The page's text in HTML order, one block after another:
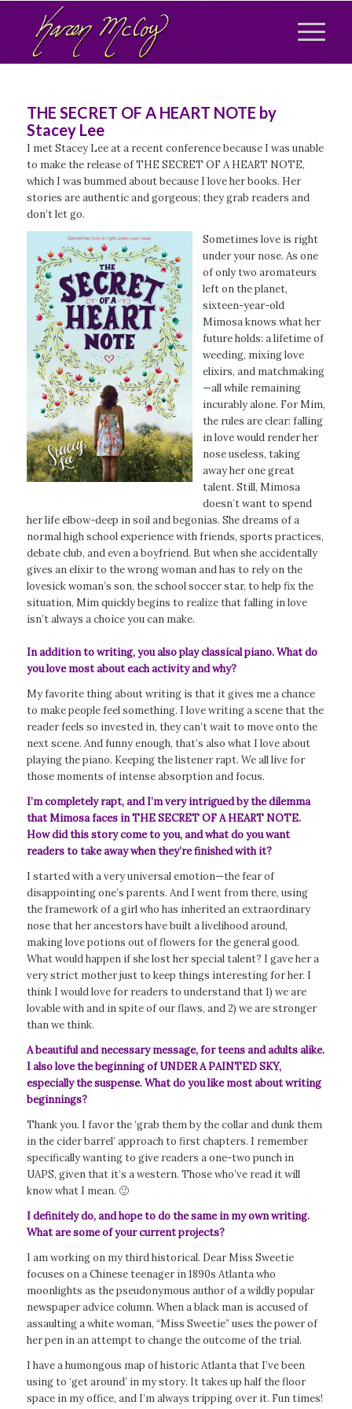
THE SECRET OF A HEART NOTE by
Stacey Lee
I met Stacey Lee at a recent conference because I was unable
to make the release of THE SECRET OF A HEART NOTE,
which I was bummed about because I love her books. Her
stories are authentic and gorgeous; they grab readers and
don’t let go.
Sometimes love is right
under your nose. As one
of only two aromateurs
left on the planet,
sixteen-year-old
Mimosa knows what her
future holds: a lifetime of
weeding, mixing love
elixirs, and matchmaking
—all while remaining
incurably alone. For Mim,
the rules are clear: falling
in love would render her
nose useless, taking
away her one great
talent. Still, Mimosa
doesn’t want to spend
her life elbow-deep in soil and begonias. She dreams of a
normal high school experience with friends, sports practices,
debate club, and even a boyfriend. But when she accidentally
gives an elixir to the wrong woman and has to rely on the
lovesick woman’s son, the school soccer star, to help fix the
situation, Mim quickly begins to realize that falling in love
isn’t always a choice you can make.
In addition to writing, you also play classical piano. What do
you love most about each activity and why?
My favorite thing about writing is that it gives me a chance
to make people feel something. I love writing a scene that the
reader feels so invested in, they can’t wait to move onto the
next scene. And funny enough, that’s also what I love about
playing the piano. Keeping the listener rapt. We all live for
those moments of intense absorption and focus.
I’m completely rapt, and I’m very intrigued by the dilemma
that Mimosa faces in THE SECRET OF A HEART NOTE.
How did this story come to you, and what do you want
readers to take away when they’re finished with it?
I started with a very universal emotion—the fear of
disappointing one’s parents. And I went from there, using
the framework of a girl who has inherited an extraordinary
nose that her ancestors have built a livelihood around,
making love potions out of flowers for the general good.
What would happen if she lost her special talent? I gave her a
very strict mother just to keep things interesting for her. I
think I would love for readers to understand that 1) we are
lovable with and in spite of our flaws, and 2) we are stronger
than we think.
A beautiful and necessary message, for teens and adults alike.
I also love the beginning of UNDER A PAINTED SKY,
especially the suspense. What do you like most about writing
beginnings?
Thank you. I favor the ‘grab them by the collar and dunk them
in the cider barrel’ approach to first chapters. I remember
specifically wanting to give readers a one-two punch in
UAPS, given that it’s a western. Those who’ve read it will
know what I mean. 🙂
I definitely do, and hope to do the same in my own writing.
What are some of your current projects?
I am working on my third historical. Dear Miss Sweetie
focuses on a Chinese teenager in 1890s Atlanta who
moonlights as the pseudonymous author of a wildly popular
newspaper advice column. When a black man is accused of
assaulting a white woman, “Miss Sweetie” uses the power of
her pen in an attempt to change the outcome of the trial.
I have a humongous map of historic Atlanta that I’ve been
using to ‘get around’ in my story. It takes up half the floor
space in my office, and I’m always tripping over it. Fun times!